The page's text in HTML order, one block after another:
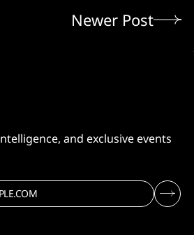
Newer Post
and exclusive events